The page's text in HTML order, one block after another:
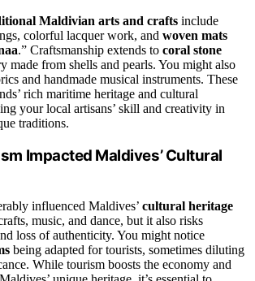
Maldivian arts and crafts include
colorful lacquer work, and woven mats
.” Craftsmanship extends to coral stone
made from shells and pearls. You might also
and handmade musical instruments. These
rich maritime heritage and cultural
your local artisans’ skill and creativity in
traditions.
Impacted Maldives’ Cultural
influenced Maldives’ cultural heritage
music, and dance, but it also risks
loss of authenticity. You might notice
being adapted for tourists, sometimes diluting
While tourism boosts the economy and